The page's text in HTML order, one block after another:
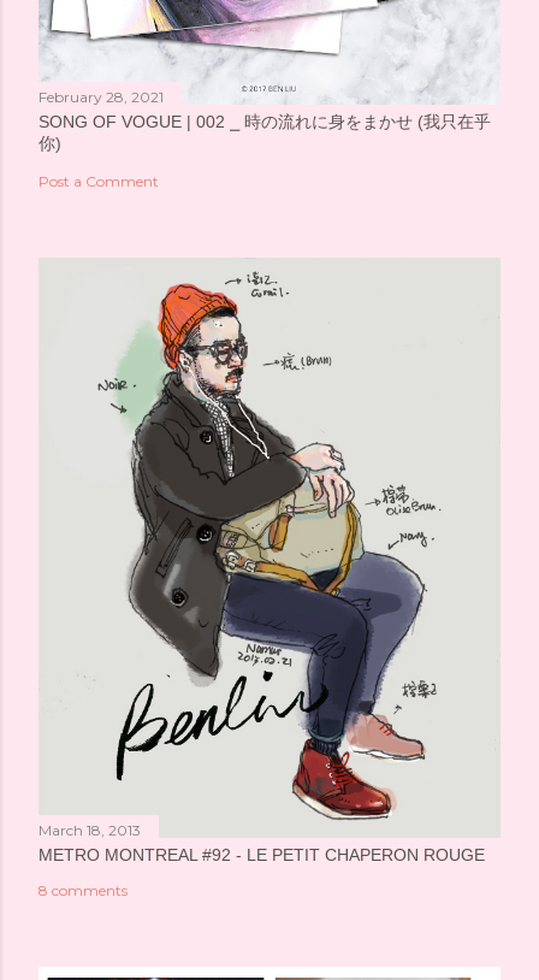
February 28, 2021
SONG OF VOGUE | 002 ⎯ 時の流れに身をまかせ (我只在乎
你)
Post a Comment
March 18, 2013
METRO MONTREAL #92 - LE PETIT CHAPERON ROUGE
8 comments